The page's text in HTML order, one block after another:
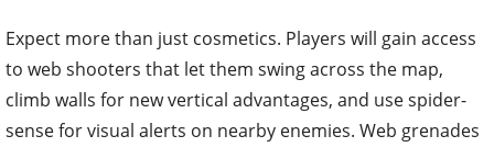
Expect more than just cosmetics. Players will gain access
to web shooters that let them swing across the map,
climb walls for new vertical advantages, and use spider-
sense for visual alerts on nearby enemies. Web grenades
can trap opponents by slowing them down, while